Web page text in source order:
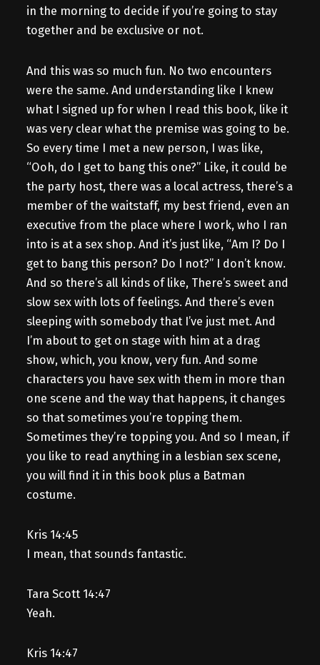
in the morning to decide if you’re going to stay
together and be exclusive or not.
And this was so much fun. No two encounters
were the same. And understanding like I knew
what I signed up for when I read this book, like it
was very clear what the premise was going to be.
So every time I met a new person, I was like,
“Ooh, do I get to bang this one?” Like, it could be
the party host, there was a local actress, there’s a
member of the waitstaff, my best friend, even an
executive from the place where I work, who I ran
into is at a sex shop. And it’s just like, “Am I? Do I
get to bang this person? Do I not?” I don’t know.
And so there’s all kinds of like, There’s sweet and
slow sex with lots of feelings. And there’s even
sleeping with somebody that I’ve just met. And
I’m about to get on stage with him at a drag
show, which, you know, very fun. And some
characters you have sex with them in more than
one scene and the way that happens, it changes
so that sometimes you’re topping them.
Sometimes they’re topping you. And so I mean, if
you like to read anything in a lesbian sex scene,
you will find it in this book plus a Batman
costume.
Kris 14:45
I mean, that sounds fantastic.
Tara Scott 14:47
Yeah.
Kris 14:47